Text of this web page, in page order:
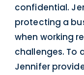
confidential.
protecting a
when working
challenges. To
Jennifer